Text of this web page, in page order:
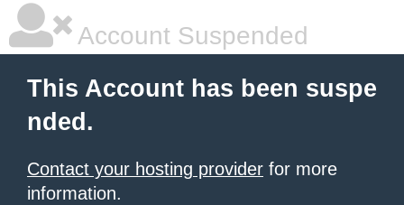
Account Suspended
This Account has been suspe
nded.
Contact your hosting provider for more
information.